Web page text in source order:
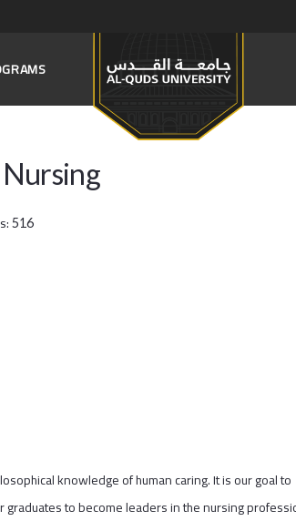
516
knowledge of human caring. It is our goal to
to become leaders in the nursing